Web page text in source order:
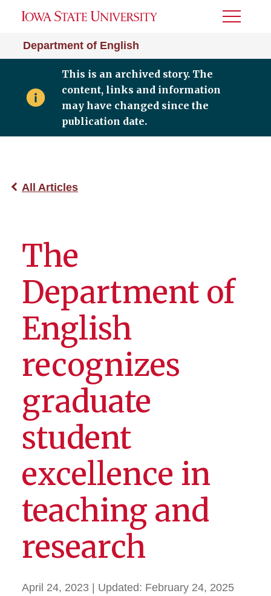
Department of English
Toggle
This is an archived story. The
content, links and information
may have changed since the
publication date.
All Articles
The
Department of
English
recognizes
graduate
student
excellence in
teaching and
research
April 24, 2023 | Updated: February 24, 2025